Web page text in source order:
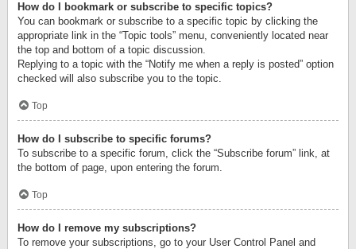
How do I bookmark or subscribe to specific topics?
You can bookmark or subscribe to a specific topic by clicking the
appropriate link in the “Topic tools” menu, conveniently located near
the top and bottom of a topic discussion.
Replying to a topic with the “Notify me when a reply is posted” option
checked will also subscribe you to the topic.
Top
How do I subscribe to specific forums?
To subscribe to a specific forum, click the “Subscribe forum” link, at
the bottom of page, upon entering the forum.
Top
How do I remove my subscriptions?
To remove your subscriptions, go to your User Control Panel and